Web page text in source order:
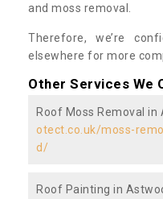
and moss removal.
Therefore, we’re
elsewhere for more
Other Services We
Roof Moss Removal in
otect.co.uk/moss-
d/
Roof Painting in